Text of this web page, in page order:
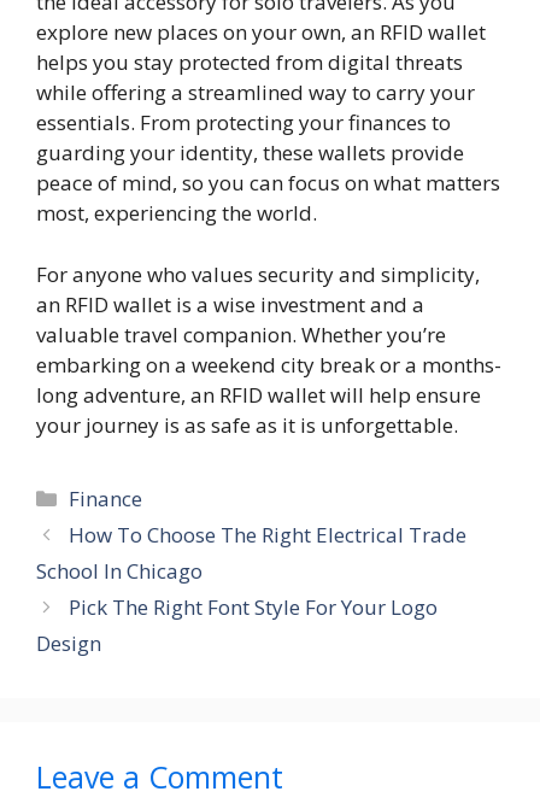
explore new places on your own, an RFID wallet
helps you stay protected from digital threats
while offering a streamlined way to carry your
essentials. From protecting your finances to
guarding your identity, these wallets provide
peace of mind, so you can focus on what matters
most, experiencing the world.
For anyone who values security and simplicity,
an RFID wallet is a wise investment and a
valuable travel companion. Whether you’re
embarking on a weekend city break or a months-
long adventure, an RFID wallet will help ensure
your journey is as safe as it is unforgettable.
Categories
Finance
How To Choose The Right Electrical Trade
School In Chicago
Pick The Right Font Style For Your Logo
Design
Leave a Comment